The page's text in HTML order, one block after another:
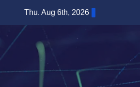
content
Thu. Aug 6th, 2026